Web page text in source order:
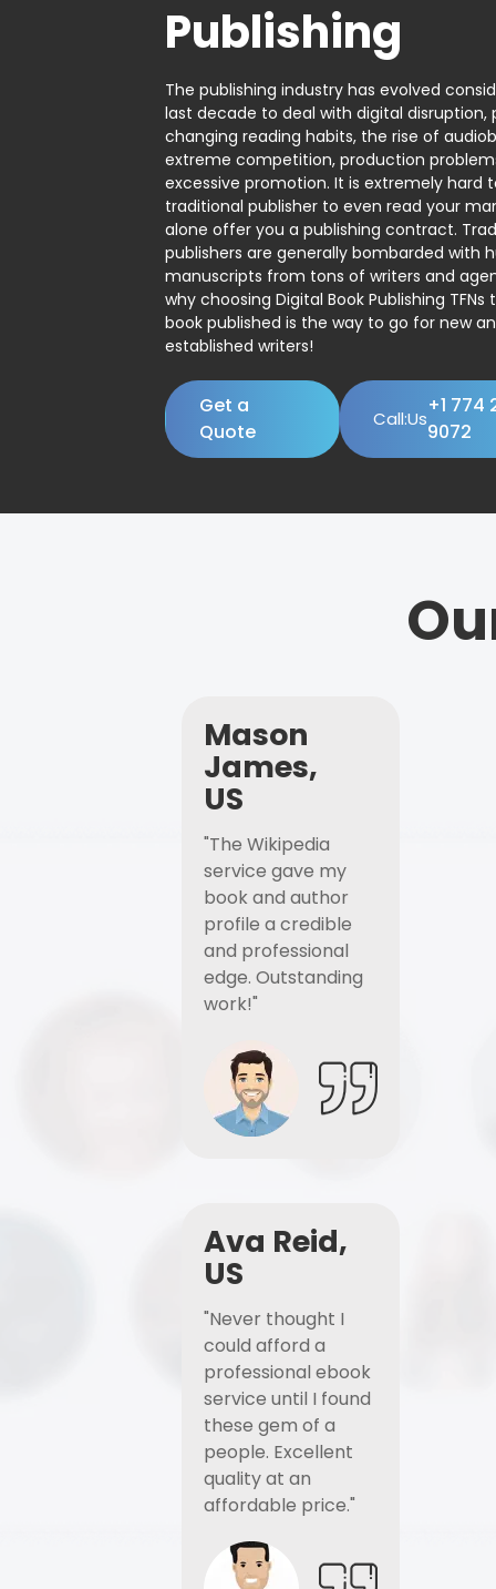
Publishing
The publishing industry has evolved
last decade to deal with digital disruption,
changing reading habits, the rise of
extreme competition, production
excessive promotion. It is extremely hard
traditional publisher to even read your
alone offer you a publishing contract.
publishers are generally bombarded with
manuscripts from tons of writers and
why choosing Digital Book Publishing
book published is the way to go for new
established writers!
Get a
Quote
Call:Us
+1 774
9072
Mason
James,
US
"The Wikipedia
service gave my
book and author
profile a credible
and professional
edge. Outstanding
work!"
Ava Reid,
US
"Never thought I
could afford a
professional ebook
service until I found
these gem of a
people. Excellent
quality at an
affordable price."